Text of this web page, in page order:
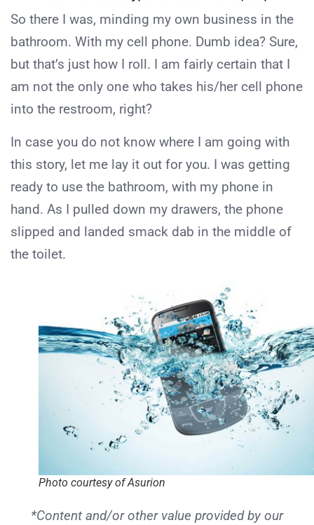
So there I was, minding my own business in the
bathroom. With my cell phone. Dumb idea? Sure,
but that’s just how I roll. I am fairly certain that I
am not the only one who takes his/her cell phone
into the restroom, right?
In case you do not know where I am going with
this story, let me lay it out for you. I was getting
ready to use the bathroom, with my phone in
hand. As I pulled down my drawers, the phone
slipped and landed smack dab in the middle of
the toilet.
Photo courtesy of Asurion
*Content and/or other value provided by our